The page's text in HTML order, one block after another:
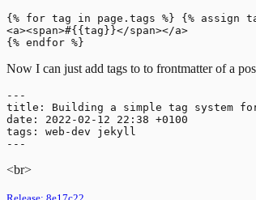
{% for tag in page.tags %} {% assign
<a><span>#{{tag}}</span></a>
Now I can just add tags to to frontmatter of a
---
title: Building a simple tag system
date: 2022-02-12 22:38 +0100
tags: web-dev jekyll
<br>